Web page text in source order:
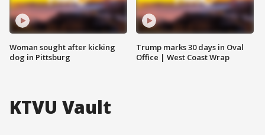
Woman sought after kicking
dog in Pittsburg
Trump marks 30 days in Oval
Office | West Coast Wrap
KTVU Vault